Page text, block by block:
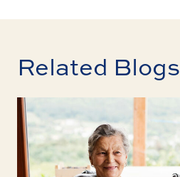
Related Blogs